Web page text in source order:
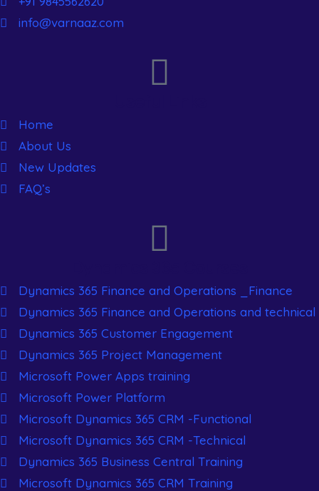
info@varnaaz.com
Home
About Us
New Updates
FAQ’s
Dynamics 365 Finance and Operations _Finance
Dynamics 365 Finance and Operations and technical
Dynamics 365 Customer Engagement
Dynamics 365 Project Management
Microsoft Power Apps training
Microsoft Power Platform
Microsoft Dynamics 365 CRM -Functional
Microsoft Dynamics 365 CRM -Technical
Dynamics 365 Business Central Training
Microsoft Dynamics 365 CRM Training